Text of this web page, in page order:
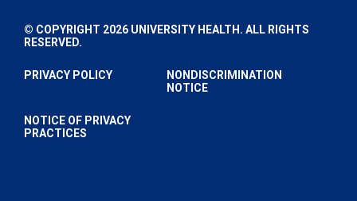
© COPYRIGHT 2026 UNIVERSITY HEALTH. ALL RIGHTS
RESERVED.
PRIVACY POLICY
NONDISCRIMINATION
NOTICE
NOTICE OF PRIVACY
PRACTICES